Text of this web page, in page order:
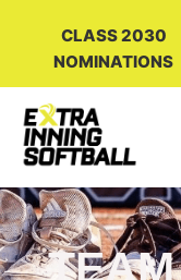
CLASS 2030
NOMINATIONS